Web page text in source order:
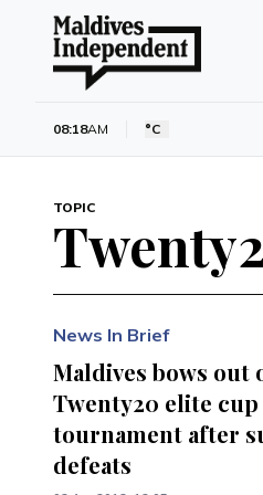
08:18AM °C
TOPIC
News In Brief
Maldives bows out
Twenty20 elite cup
tournament after
defeats